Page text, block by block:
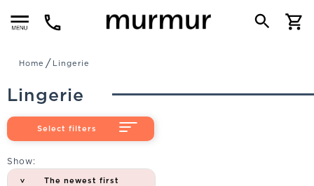
Menu
Home Lingerie
Lingerie
Select filters
Show:
The newest first